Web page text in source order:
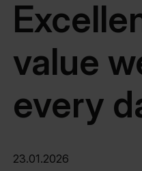
value
every
23.01.2026